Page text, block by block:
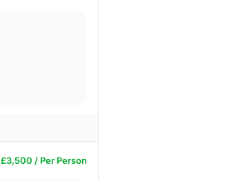
£3,500 / Per Person